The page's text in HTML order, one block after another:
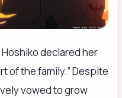
declared her
of the family.” Despite
vowed to grow